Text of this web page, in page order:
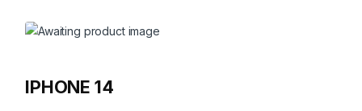
IPHONE 14